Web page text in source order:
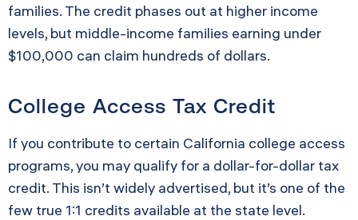
families. The credit phases out at higher income
levels, but middle-income families earning under
$100,000 can claim hundreds of dollars.
College Access Tax Credit
If you contribute to certain California college access
programs, you may qualify for a dollar-for-dollar tax
credit. This isn’t widely advertised, but it’s one of the
few true 1:1 credits available at the state level.